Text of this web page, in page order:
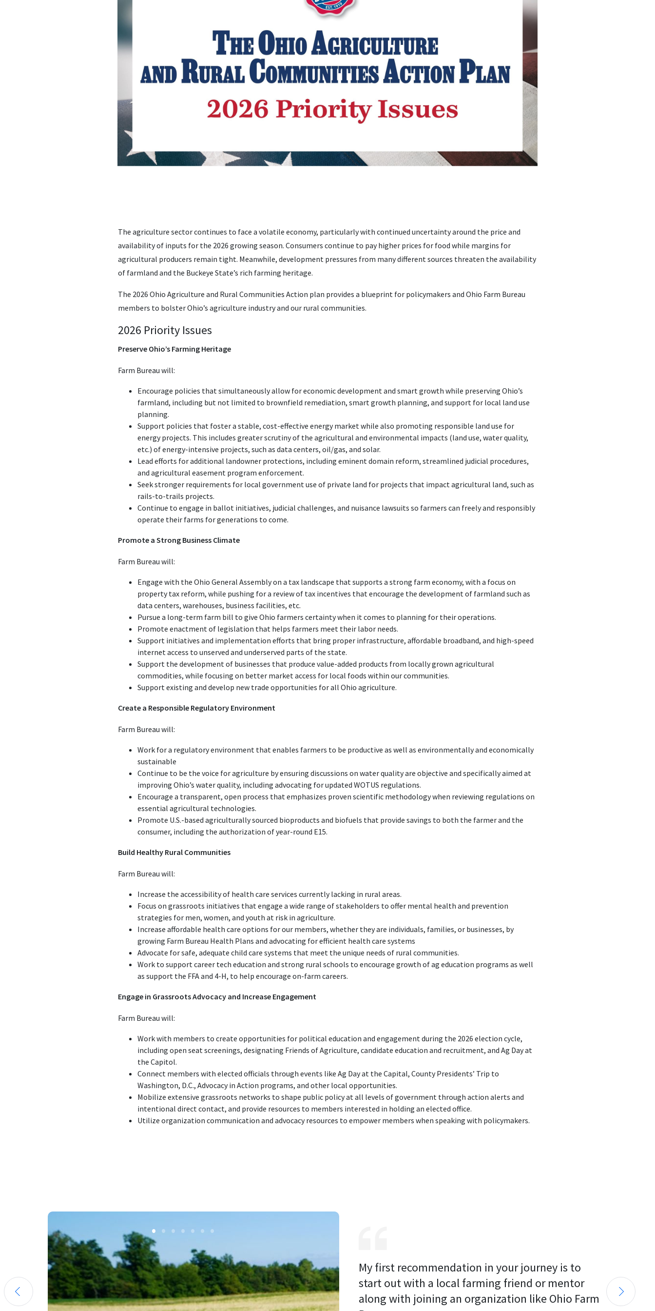
The agriculture sector continues to face a volatile economy, particularly with continued uncertainty around the price and
availability of inputs for the 2026 growing season. Consumers continue to pay higher prices for food while margins for
agricultural producers remain tight. Meanwhile, development pressures from many different sources threaten the availability
of farmland and the Buckeye State’s rich farming heritage.
The 2026 Ohio Agriculture and Rural Communities Action plan provides a blueprint for policymakers and Ohio Farm Bureau
members to bolster Ohio’s agriculture industry and our rural communities.
2026 Priority Issues
Preserve Ohio’s Farming Heritage
Farm Bureau will:
Encourage policies that simultaneously allow for economic development and smart growth while preserving Ohio’s
farmland, including but not limited to brownfield remediation, smart growth planning, and support for local land use
planning.
Support policies that foster a stable, cost-effective energy market while also promoting responsible land use for
energy projects. This includes greater scrutiny of the agricultural and environmental impacts (land use, water quality,
etc.) of energy-intensive projects, such as data centers, oil/gas, and solar.
Lead efforts for additional landowner protections, including eminent domain reform, streamlined judicial procedures,
and agricultural easement program enforcement.
Seek stronger requirements for local government use of private land for projects that impact agricultural land, such as
rails-to-trails projects.
Continue to engage in ballot initiatives, judicial challenges, and nuisance lawsuits so farmers can freely and responsibly
operate their farms for generations to come.
Promote a Strong Business Climate
Farm Bureau will:
Engage with the Ohio General Assembly on a tax landscape that supports a strong farm economy, with a focus on
property tax reform, while pushing for a review of tax incentives that encourage the development of farmland such as
data centers, warehouses, business facilities, etc.
Pursue a long-term farm bill to give Ohio farmers certainty when it comes to planning for their operations.
Promote enactment of legislation that helps farmers meet their labor needs.
Support initiatives and implementation efforts that bring proper infrastructure, affordable broadband, and high-speed
internet access to unserved and underserved parts of the state.
Support the development of businesses that produce value-added products from locally grown agricultural
commodities, while focusing on better market access for local foods within our communities.
Support existing and develop new trade opportunities for all Ohio agriculture.
Create a Responsible Regulatory Environment
Farm Bureau will:
Work for a regulatory environment that enables farmers to be productive as well as environmentally and economically
sustainable
Continue to be the voice for agriculture by ensuring discussions on water quality are objective and specifically aimed at
improving Ohio’s water quality, including advocating for updated WOTUS regulations.
Encourage a transparent, open process that emphasizes proven scientific methodology when reviewing regulations on
essential agricultural technologies.
Promote U.S.-based agriculturally sourced bioproducts and biofuels that provide savings to both the farmer and the
consumer, including the authorization of year-round E15.
Build Healthy Rural Communities
Farm Bureau will:
Increase the accessibility of health care services currently lacking in rural areas.
Focus on grassroots initiatives that engage a wide range of stakeholders to offer mental health and prevention
strategies for men, women, and youth at risk in agriculture.
Increase affordable health care options for our members, whether they are individuals, families, or businesses, by
growing Farm Bureau Health Plans and advocating for efficient health care systems
Advocate for safe, adequate child care systems that meet the unique needs of rural communities.
Work to support career tech education and strong rural schools to encourage growth of ag education programs as well
as support the FFA and 4-H, to help encourage on-farm careers.
Engage in Grassroots Advocacy and Increase Engagement
Farm Bureau will:
Work with members to create opportunities for political education and engagement during the 2026 election cycle,
including open seat screenings, designating Friends of Agriculture, candidate education and recruitment, and Ag Day at
the Capitol.
Connect members with elected officials through events like Ag Day at the Capital, County Presidents’ Trip to
Washington, D.C., Advocacy in Action programs, and other local opportunities.
Mobilize extensive grassroots networks to shape public policy at all levels of government through action alerts and
intentional direct contact, and provide resources to members interested in holding an elected office.
Utilize organization communication and advocacy resources to empower members when speaking with policymakers.
My first recommendation in your journey is to
start out with a local farming friend or mentor
along with joining an organization like Ohio Farm